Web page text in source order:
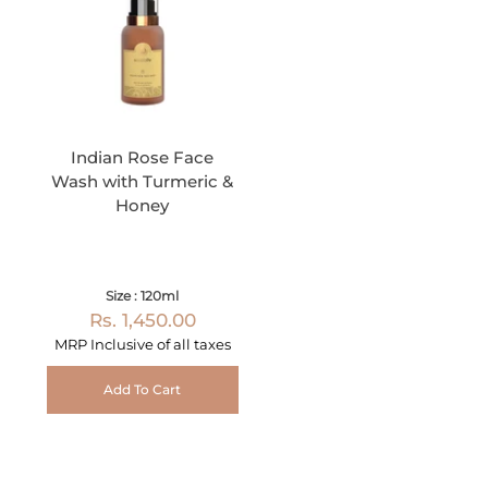
Indian Rose Face
Wash with Turmeric &
Honey
Size : 120ml
Rs. 1,450.00
MRP Inclusive of all taxes
Add To Cart